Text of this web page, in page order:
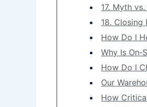
17. Myth
18. Closing
How Do I
Why Is
How Do I
Our
How